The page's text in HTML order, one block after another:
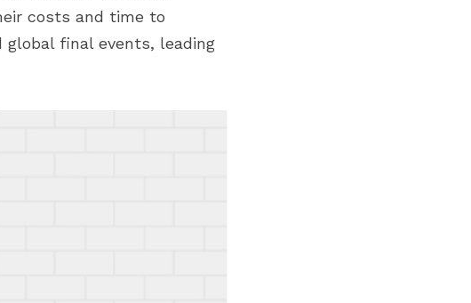
costs and time to
global final events, leading